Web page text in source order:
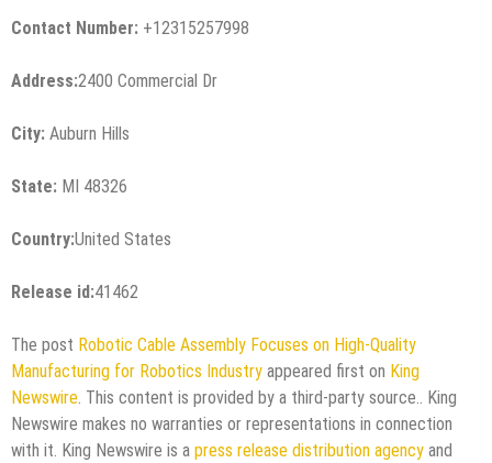
Contact Number: +12315257998
Address:2400 Commercial Dr
City: Auburn Hills
State: MI 48326
Country:United States
Release id:41462
The post Robotic Cable Assembly Focuses on High-Quality
Manufacturing for Robotics Industry appeared first on King
Newswire. This content is provided by a third-party source.. King
Newswire makes no warranties or representations in connection
with it. King Newswire is a press release distribution agency and